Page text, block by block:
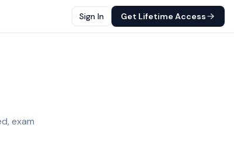
Sign In Get Lifetime Access
exam